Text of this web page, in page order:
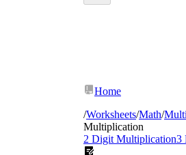
Home
/Worksheets/Math/
Multiplication
2 Digit Multiplication3